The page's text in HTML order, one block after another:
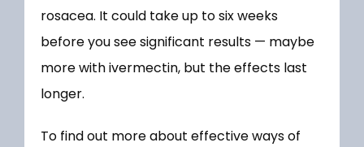
rosacea. It could take up to six weeks
before you see significant results — maybe
more with ivermectin, but the effects last
longer.
To find out more about effective ways of